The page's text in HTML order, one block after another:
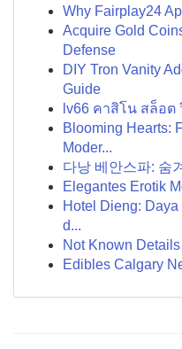
Why Fairplay24
Acquire Gold
Defense
DIY Tron Vanity
Guide
lv66 คาสิโน สล็อต
Blooming Hearts:
Moder...
다낭 베안스파: 숨
Elegantes Erotik
Hotel Dieng:
d...
Not Known
Edibles Calgary